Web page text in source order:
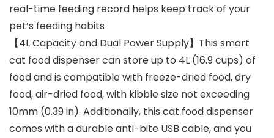
real-time feeding record helps keep track of your
pet’s feeding habits
【4L Capacity and Dual Power Supply】This smart
cat food dispenser can store up to 4L (16.9 cups) of
food and is compatible with freeze-dried food, dry
food, air-dried food, with kibble size not exceeding
10mm (0.39 in). Additionally, this cat food dispenser
comes with a durable anti-bite USB cable, and you